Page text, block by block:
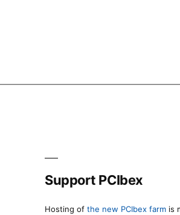
Support PCIbex
Hosting of the new PCIbex farm is